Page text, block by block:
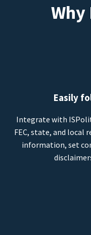
Why
Easily
Integrate with
FEC, state, and local
information, set